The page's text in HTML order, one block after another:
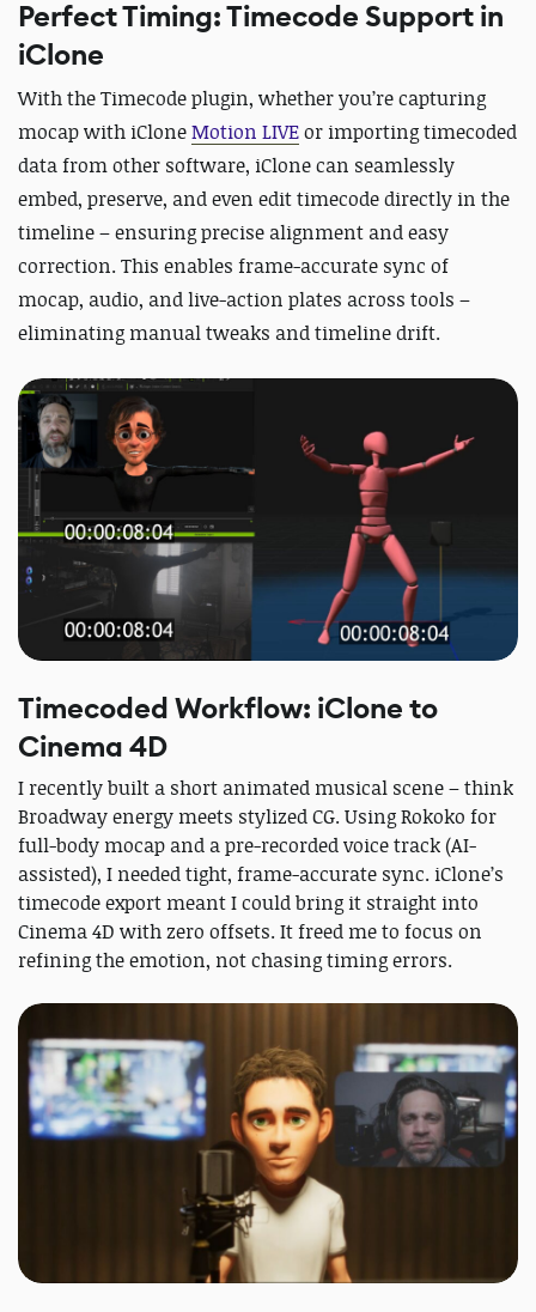
Perfect Timing: Timecode Support in
iClone
With the Timecode plugin, whether you’re capturing
mocap with iCloneMotion LIVEor importing timecoded
data from other software, iClone can seamlessly
embed, preserve, and even edit timecode directly in the
timeline – ensuring precise alignment and easy
correction. This enables frame-accurate sync of
mocap, audio, and live-action plates across tools –
eliminating manual tweaks and timeline drift.
Timecoded Workflow: iClone to
Cinema 4D
I recently built a short animated musical scene – think
Broadway energy meets stylized CG. Using Rokoko for
full-body mocap and a pre-recorded voice track (AI-
assisted), I needed tight, frame-accurate sync. iClone’s
timecode export meant I could bring it straight into
Cinema 4D with zero offsets. It freed me to focus on
refining the emotion, not chasing timing errors.